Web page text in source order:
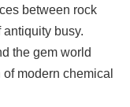
between rock
busy.
the gem world
modern chemical